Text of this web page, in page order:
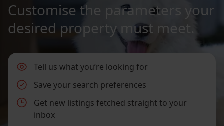
Customise the parameters your
desired property must meet.
Tell us what you’re looking for
Save your search preferences
Get new listings fetched straight to your
inbox